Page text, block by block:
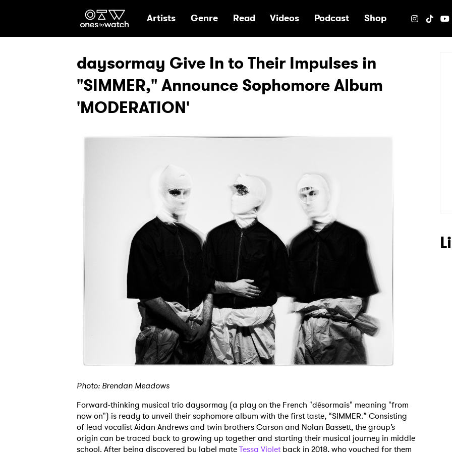
Ones2Watch Home
Artists Genre Read Videos Podcast Shop
daysormay Give In to Their Impulses in
"SIMMER," Announce Sophomore Album
'MODERATION'
Photo: Brendan Meadows
Forward-thinking musical trio daysormay (a play on the French "désormais" meaning "from
now on") is ready to unveil their sophomore album with the first taste, “SIMMER.” Consisting
of lead vocalist Aidan Andrews and twin brothers Carson and Nolan Bassett, the group’s
origin can be traced back to growing up together and starting their musical journey in middle
school. After being discovered by label mateTessa Violetback in 2018, who vouched for them